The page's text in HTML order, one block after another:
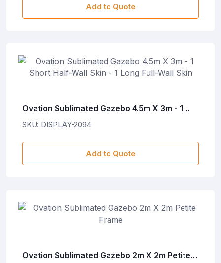
Add to Quote
Ovation Sublimated Gazebo 4.5m X 3m - 1
Short Half-Wall Skin - 1 Long Full-Wall Skin
SKU: DISPLAY-2094
Add to Quote
Ovation Sublimated Gazebo 2m X 2m Petite